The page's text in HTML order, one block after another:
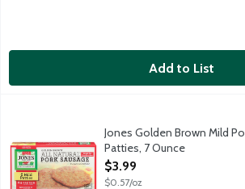
Add to List
All-natural. Fully cooked. Gluten-free.
Jones Golden Brown Mild
Patties, 7 Ounce
Open Product Description
$3.99
$0.57/oz